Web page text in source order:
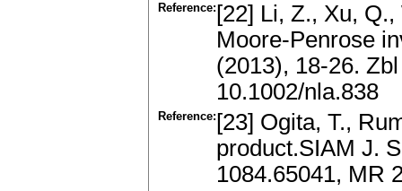
Reference: [22] Li, Z., Xu,
Moore-Penrose
(2013), 18-26.
10.1002/nla.838
Reference: [23] Ogita, T.,
product.SIAM J.
1084.65041, MR